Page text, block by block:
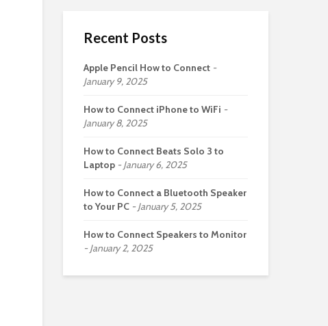
Recent Posts
Apple Pencil How to Connect
January 9, 2025
How to Connect iPhone to WiFi
January 8, 2025
How to Connect Beats Solo 3 to
Laptop
January 6, 2025
How to Connect a Bluetooth Speaker
to Your PC
January 5, 2025
How to Connect Speakers to Monitor
January 2, 2025